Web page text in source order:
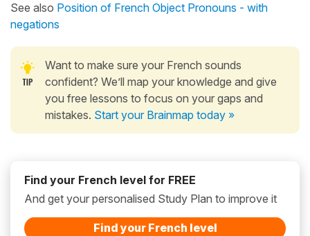
See also Position of French Object Pronouns - with
negations
Want to make sure your French sounds
confident? We’ll map your knowledge and give
you free lessons to focus on your gaps and
mistakes. Start your Brainmap today »
Find your French level for FREE
And get your personalised Study Plan to improve it
Find your French level